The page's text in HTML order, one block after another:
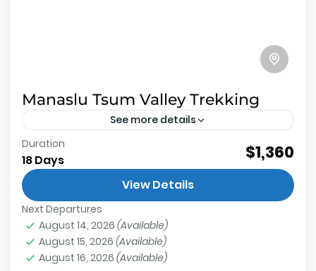
Manaslu Tsum Valley Trekking
See more details
About Manaslu Tsum Valley Trekking 2
restricted trekking route inside Manaslu
conservation area not protects wildlife but also
preserves the beauty of remote Nepal and...
Tsum Valley,Annapurna Conservation Area
La Pass ,Manaslu Base Camp
Conservation Area
Hard
Duration
18 Days $1,360
View Details
Next Departures
August 14, 2026 (Available)
August 15, 2026 (Available)
August 16, 2026 (Available)